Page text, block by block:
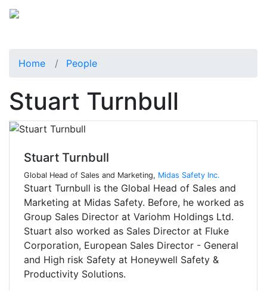
Home People
Stuart Turnbull
Stuart Turnbull
Global Head of Sales and Marketing, Midas Safety Inc.
Stuart Turnbull is the Global Head of Sales and
Marketing at Midas Safety. Before, he worked as
Group Sales Director at Variohm Holdings Ltd.
Stuart also worked as Sales Director at Fluke
Corporation, European Sales Director - General
and High risk Safety at Honeywell Safety &
Productivity Solutions.